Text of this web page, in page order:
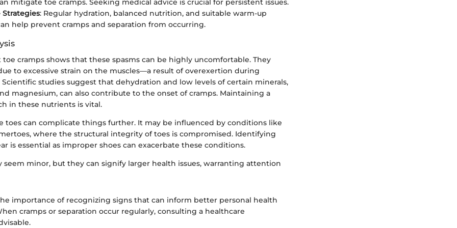
mitigate toe cramps. Seeking medical advice is crucial for persistent issues.
: Regular hydration, balanced nutrition, and suitable warm-up
help prevent cramps and separation from occurring.
toe cramps shows that these spasms can be highly uncomfortable. They
to excessive strain on the muscles—a result of overexertion during
studies suggest that dehydration and low levels of certain minerals,
magnesium, can also contribute to the onset of cramps. Maintaining a
in these nutrients is vital.
toes can complicate things further. It may be influenced by conditions like
where the structural integrity of toes is compromised. Identifying
is essential as improper shoes can exacerbate these conditions.
seem minor, but they can signify larger health issues, warranting attention
importance of recognizing signs that can inform better personal health
cramps or separation occur regularly, consulting a healthcare